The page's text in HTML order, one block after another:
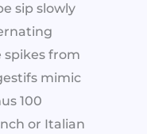
sip slowly
from
mimic
100
or Italian